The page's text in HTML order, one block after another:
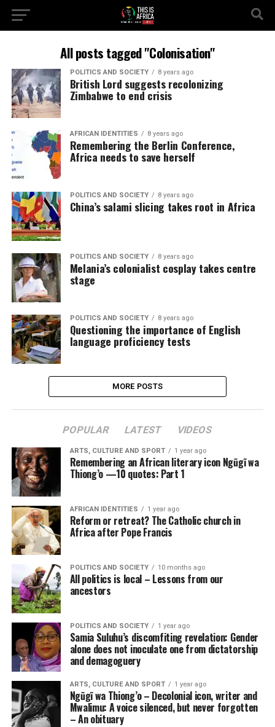
All posts tagged "Colonisation"
POLITICS AND SOCIETY 8 years ago
British Lord suggests recolonizing
Zimbabwe to end crisis
AFRICAN IDENTITIES 8 years ago
Remembering the Berlin Conference,
Africa needs to save herself
POLITICS AND SOCIETY 8 years ago
China’s salami slicing takes root in Africa
POLITICS AND SOCIETY 8 years ago
Melania’s colonialist cosplay takes centre
stage
POLITICS AND SOCIETY 8 years ago
Questioning the importance of English
language proficiency tests
MORE POSTS
POPULAR LATEST VIDEOS
ARTS, CULTURE AND SPORT 1 year ago
Remembering an African literary icon Ngũgĩ wa
Thiong’o —10 quotes: Part 1
AFRICAN IDENTITIES 1 year ago
Reform or retreat? The Catholic church in
Africa after Pope Francis
POLITICS AND SOCIETY 10 months ago
All politics is local – Lessons from our
ancestors
POLITICS AND SOCIETY 1 year ago
Samia Suluhu’s discomfiting revelation: Gender
alone does not inoculate one from dictatorship
and demagoguery
ARTS, CULTURE AND SPORT 1 year ago
Ngũgĩ wa Thiong’o – Decolonial icon, writer and
Mwalimu: A voice silenced, but never forgotten
– An obituary